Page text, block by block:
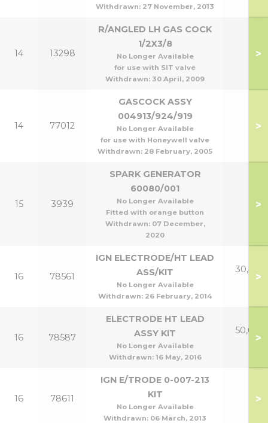
Withdrawn: 27 November, 2013
14 13298
R/ANGLED LH GAS COCK
1/2X3/8
No Longer Available
for use with SIT valve
Withdrawn: 30 April, 2009
>
14 77012
GASCOCK ASSY
004913/924/919
No Longer Available
for use with Honeywell valve
Withdrawn: 28 February, 2005
>
15 3939
SPARK GENERATOR
60080/001
No Longer Available
Fitted with orange button
Withdrawn: 07 December,
2020
>
16 78561
IGN ELECTRODE/HT LEAD
ASS/KIT
No Longer Available
Withdrawn: 26 February, 2014
30,40 &
>
16 78587
ELECTRODE HT LEAD
ASSY KIT
No Longer Available
Withdrawn: 16 May, 2016
50,60 &
>
16 78611
IGN E/TRODE 0-007-213
KIT
No Longer Available
Withdrawn: 06 March, 2013
>